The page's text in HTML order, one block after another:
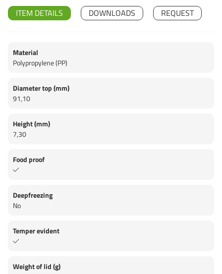
ITEM DETAILS
Material
Polypropylene (PP)
Diameter top (mm)
91,10
Height (mm)
7,30
Food proof
Deepfreezing
No
Temper evident
Weight of lid (g)
DOWNLOADS REQUEST